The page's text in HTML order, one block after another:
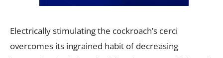
Electrically stimulating the cockroach’s cerci
overcomes its ingrained habit of decreasing